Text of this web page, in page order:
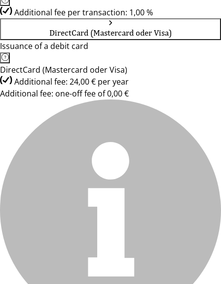
Additional fee per transaction: 1,00 %
DirectCard (Mastercard oder Visa)
Issuance of a debit card
DirectCard (Mastercard oder Visa)
Additional fee: 24,00 € per year
Additional fee: one-off fee of 0,00 €